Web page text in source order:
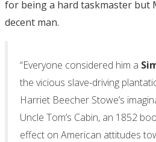
for being a hard taskmaster but
decent man.
“Everyone considered him a
the vicious slave-driving
Harriet Beecher Stowe’s
Uncle Tom’s Cabin, an 1852
effect on American attitudes